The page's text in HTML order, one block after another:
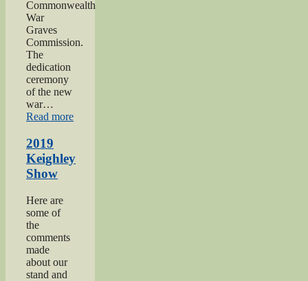
Commonwealth
War
Graves
Commission.
The
dedication
ceremony
of the new
war…
Read more“2019
Midgley
2019
Keighley
Show
Here are
some of
the
comments
made
about our
stand and